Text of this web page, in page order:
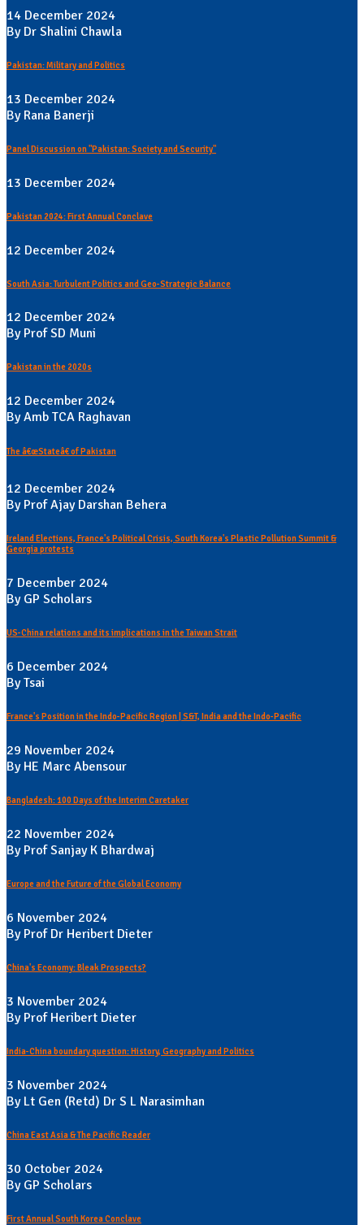
14 December 2024
By Dr Shalini Chawla
Pakistan: Military and Politics
13 December 2024
By Rana Banerji
Panel Discussion on "Pakistan: Society and Security"
13 December 2024
Pakistan 2024: First Annual Conclave
12 December 2024
South Asia: Turbulent Politics and Geo-Strategic Balance
12 December 2024
By Prof SD Muni
Pakistan in the 2020s
12 December 2024
By Amb TCA Raghavan
The â€œStateâ€ of Pakistan
12 December 2024
By Prof Ajay Darshan Behera
Ireland Elections, France's Political Crisis, South Korea's Plastic Pollution Summit &
Georgia protests
7 December 2024
By GP Scholars
US-China relations and its implications in the Taiwan Strait
6 December 2024
By Tsai
France's Position in the Indo-Pacific Region | S&T, India and the Indo-Pacific
29 November 2024
By HE Marc Abensour
Bangladesh: 100 Days of the Interim Caretaker
22 November 2024
By Prof Sanjay K Bhardwaj
Europe and the Future of the Global Economy
6 November 2024
By Prof Dr Heribert Dieter
China's Economy: Bleak Prospects?
3 November 2024
By Prof Heribert Dieter
India-China boundary question: History, Geography and Politics
3 November 2024
By Lt Gen (Retd) Dr S L Narasimhan
China East Asia & The Pacific Reader
30 October 2024
By GP Scholars
First Annual South Korea Conclave